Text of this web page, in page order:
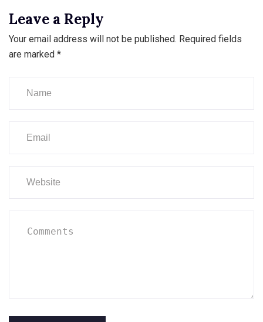
Leave a Reply
Your email address will not be published. Required fields
are marked *